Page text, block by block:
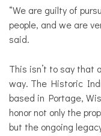
“We are guilty of
people, and we are
said.
This isn’t to say that
way. The Historic
based in Portage,
honor not only the
but the ongoing